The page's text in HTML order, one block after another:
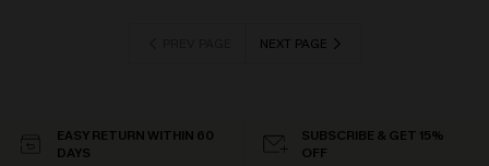
NEXT PAGE
EASY RETURN WITHIN 60
DAYS
SUBSCRIBE & GET 15%
OFF